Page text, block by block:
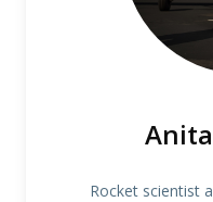
Rocket scientist